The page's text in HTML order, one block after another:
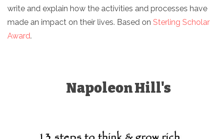
write and explain how the activities and processes have
made an impact on their lives. Based on Sterling Scholar
Award.
NapoleonHill's